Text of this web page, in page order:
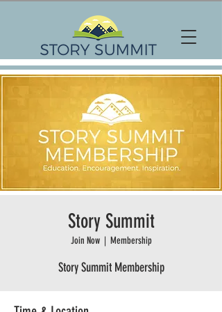
Story Summit
Join Now
  |
Membership
Story Summit Membership